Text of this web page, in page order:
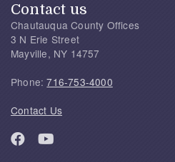
Contact us
Chautauqua County Offices
3 N Erie Street
Mayville, NY 14757
Phone:716-753-4000
Contact Us